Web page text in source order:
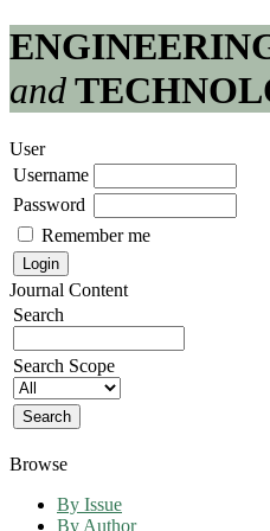
and
User
Username
Password
Remember me
Journal Content
Search
Search Scope
Browse
By Issue
By Author